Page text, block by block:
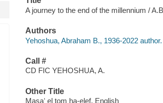
A journey to the end of the millennium /
Authors
Yehoshua, Abraham B., 1936-2022 author.
Call #
CD FIC YEHOSHUA, A.
Other Title
Masaʻ el tom ha-elef. English